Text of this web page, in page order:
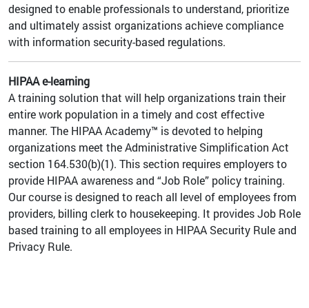
designed to enable professionals to understand, prioritize
and ultimately assist organizations achieve compliance
with information security-based regulations.
HIPAA e-learning
A training solution that will help organizations train their
entire work population in a timely and cost effective
manner. The HIPAA Academy™ is devoted to helping
organizations meet the Administrative Simplification Act
section 164.530(b)(1). This section requires employers to
provide HIPAA awareness and “Job Role” policy training.
Our course is designed to reach all level of employees from
providers, billing clerk to housekeeping. It provides Job Role
based training to all employees in HIPAA Security Rule and
Privacy Rule.